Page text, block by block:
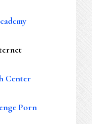
Center
Porn